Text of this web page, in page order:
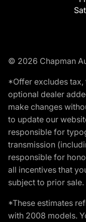
© 2026 Chapman
*Offer excludes tax,
optional dealer
make changes
to update our
responsible for
transmission
responsible for
all incentives that
subject to prior sale.
*These estimates
with 2008 models.